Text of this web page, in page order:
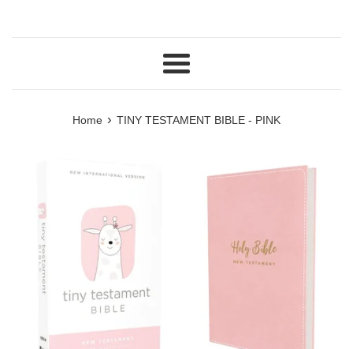
Menu
Home › TINY TESTAMENT BIBLE - PINK